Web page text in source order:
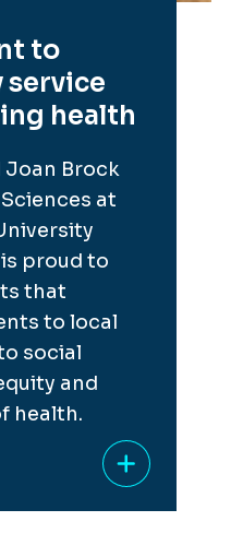
to
health
Joan Brock
at
proud to
that
to local
social
and
health.